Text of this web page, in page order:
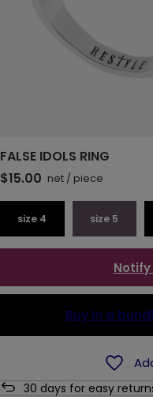
FALSE IDOLS RING
$15.00 net / piece
size 4 size 5
Buy in a
30 days for easy